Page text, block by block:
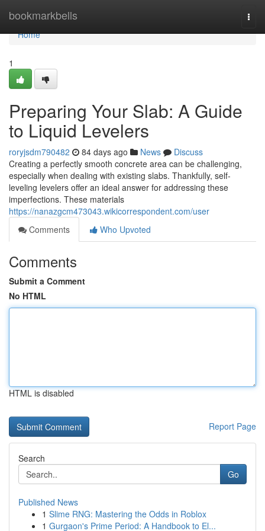
bookmarkbells
Home
Home
1
Preparing Your Slab: A Guide
to Liquid Levelers
roryjsdm790482 84 days ago News
Discuss
Creating a perfectly smooth concrete area can be challenging,
especially when dealing with existing slabs. Thankfully, self-
leveling levelers offer an ideal answer for addressing these
imperfections. These materials
https://nanazgcm473043.wikicorrespondent.com/user
Comments
Who Upvoted
Comments
Submit a Comment
No HTML
HTML is disabled
Report Page
Search
Go
Published News
1 Slime RNG: Mastering the Odds in Roblox
1 Gurgaon's Prime Period: A Handbook to El...